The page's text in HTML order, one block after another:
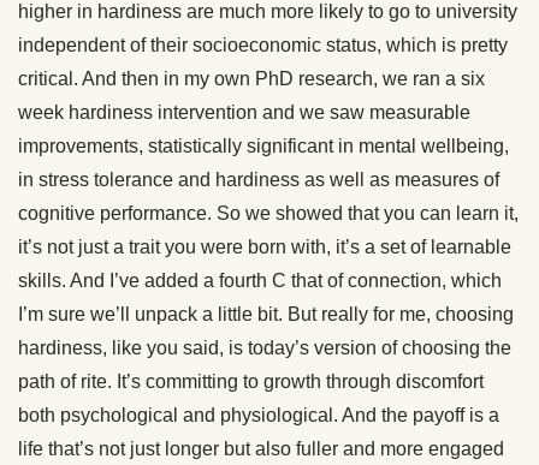
higher in hardiness are much more likely to go to university
independent of their socioeconomic status, which is pretty
critical. And then in my own PhD research, we ran a six
week hardiness intervention and we saw measurable
improvements, statistically significant in mental wellbeing,
in stress tolerance and hardiness as well as measures of
cognitive performance. So we showed that you can learn it,
it’s not just a trait you were born with, it’s a set of learnable
skills. And I’ve added a fourth C that of connection, which
I’m sure we’ll unpack a little bit. But really for me, choosing
hardiness, like you said, is today’s version of choosing the
path of rite. It’s committing to growth through discomfort
both psychological and physiological. And the payoff is a
life that’s not just longer but also fuller and more engaged